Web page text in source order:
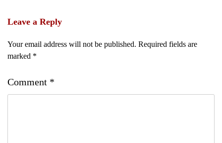
Leave a Reply
Your email address will not be published. Required fields are
marked *
Comment *